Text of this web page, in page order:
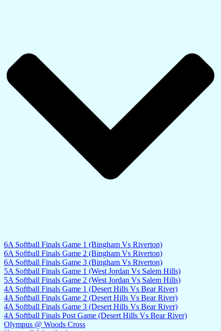
6A Softball Finals Game 1 (Bingham Vs Riverton)
6A Softball Finals Game 2 (Bingham Vs Riverton)
6A Softball Finals Game 3 (Bingham Vs Riverton)
5A Softball Finals Game 1 (West Jordan Vs Salem Hills)
5A Softball Finals Game 2 (West Jordan Vs Salem Hills)
4A Softball Finals Game 1 (Desert Hills Vs Bear River)
4A Softball Finals Game 2 (Desert Hills Vs Bear River)
4A Softball Finals Game 3 (Desert Hills Vs Bear River)
4A Softball Finals Post Game (Desert Hills Vs Bear River)
Olympus @ Woods Cross